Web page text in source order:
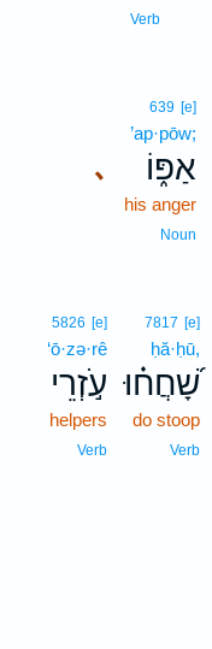
Verb
､
639 [e]
’ap·pōw;
אַפּ֑וֹ
his anger
Noun
7817 [e]
ḥă·ḥū,
שָׁ֝חֲח֗וּ
do stoop
Verb
5826 [e]
‘ō·zə·rê
עֹ֣זְרֵי
helpers
Verb